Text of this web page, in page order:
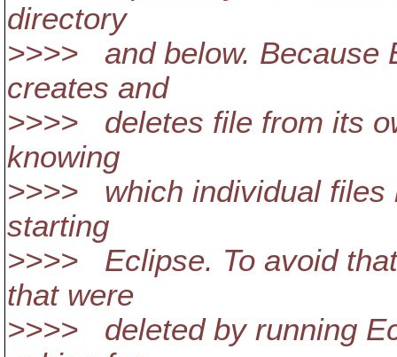
directory
>>>> and below. Because
creates and
>>>> deletes file from its
knowing
>>>> which individual files
starting
>>>> Eclipse. To avoid
that were
>>>> deleted by running